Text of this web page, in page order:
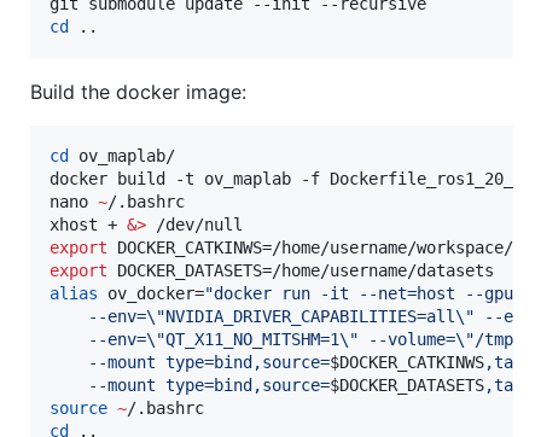
cd
..
Build the docker image:
cd
ov_maplab/
docker build -t ov_maplab -f Dockerfile_ros1_20_04
nano ~/.bashrc
xhost + &>
export
export
alias ov_docker="docker run -it --net=host --
    --env=
\"NVIDIA_DRIVER_CAPABILITIES=all\" --env=
    --env=
\"QT_X11_NO_MITSHM=1\" --volume=\"/tmp/
    --mount type=bind,source=
$DOCKER_CATKINWS
    --mount type=bind,source=
$DOCKER_DATASETS
source ~
cd
..